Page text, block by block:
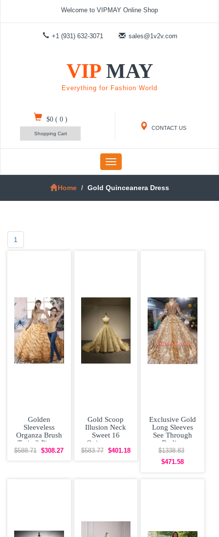
Welcome to VIPMAY Online Shop
+1 (931) 632-3071 sales@1v2v.com
VIP MAY
Everything for Fashion World
CONTACT US
$0( 0)
Shopping Cart
Toggle
navigation
Home
Gold Quinceanera Dress
1
Golden
Sleeveless
Organza Brush
Train 2 Pieces
Quinceanera
$588.71 $308.27
Gold Scoop
Illusion Neck
Sweet 16
Quinceanera
Dress with Train
$583.77 $401.18
Exclusive Gold
Long Sleeves
See Through
Bodice
Quinceanera
Dress Sequin
Big
$1338.83
$471.58